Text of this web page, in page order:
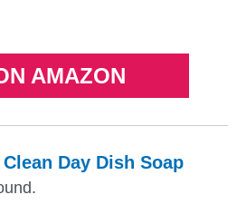
AMAZON
Day Dish Soap